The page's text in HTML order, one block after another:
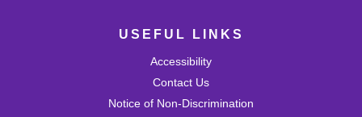
USEFUL LINKS
Accessibility
Contact Us
Notice of Non-Discrimination